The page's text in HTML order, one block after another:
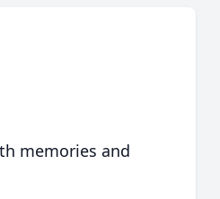
memories and